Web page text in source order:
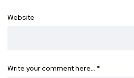
Website
Write your comment here… *